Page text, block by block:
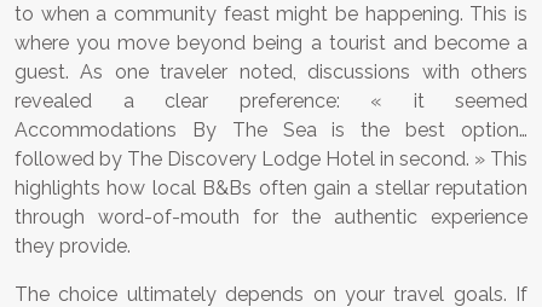
to when a community feast might be happening. This is
where you move beyond being a tourist and become a
guest. As one traveler noted, discussions with others
revealed a clear preference: « it seemed
Accommodations By The Sea is the best option…
followed by The Discovery Lodge Hotel in second. » This
highlights how local B&Bs often gain a stellar reputation
through word-of-mouth for the authentic experience
they provide.
The choice ultimately depends on your travel goals. If